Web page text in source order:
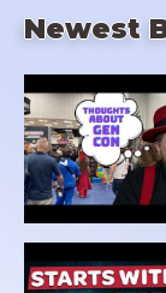
Newest